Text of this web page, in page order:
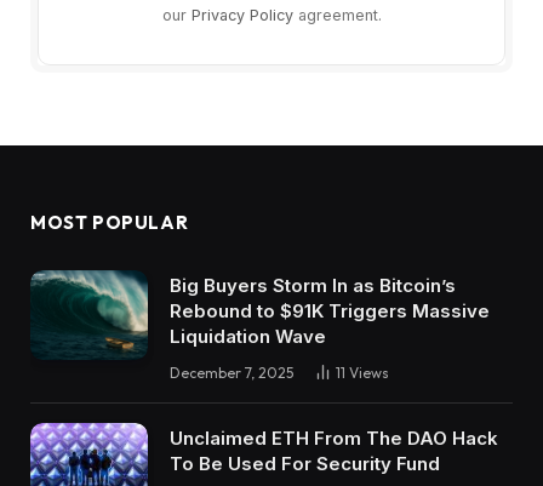
our Privacy Policyagreement.
MOST POPULAR
Big Buyers Storm In as Bitcoin’s
Rebound to $91K Triggers Massive
Liquidation Wave
December 7, 2025 11 Views
Unclaimed ETH From The DAO Hack
To Be Used For Security Fund